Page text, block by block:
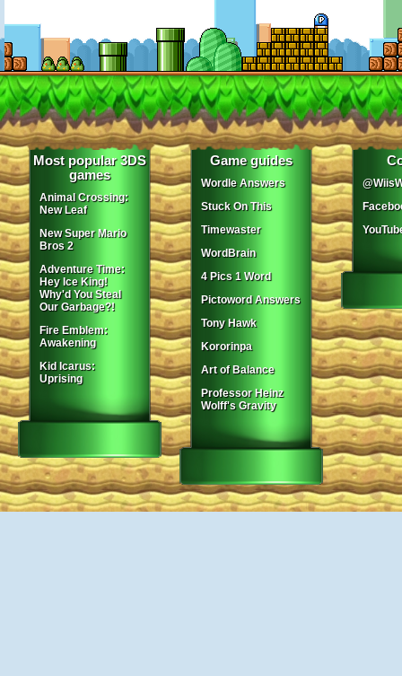
Most popular 3DS
games
Animal Crossing:
New Leaf
New Super Mario
Bros 2
Adventure Time:
Hey Ice King!
Why'd You Steal
Our Garbage?!
Fire Emblem:
Awakening
Kid Icarus:
Uprising
Game guides
Wordle Answers
Stuck On This
Timewaster
WordBrain
4 Pics 1 Word
Pictoword Answers
Tony Hawk
Kororinpa
Art of Balance
Professor Heinz
Wolff's Gravity